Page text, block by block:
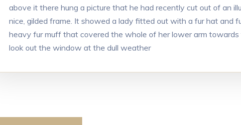
above it there hung a picture that he had recently cut out of an
nice, gilded frame. It showed a lady fitted out with a fur hat and
heavy fur muff that covered the whole of her lower arm
look out the window at the dull weather